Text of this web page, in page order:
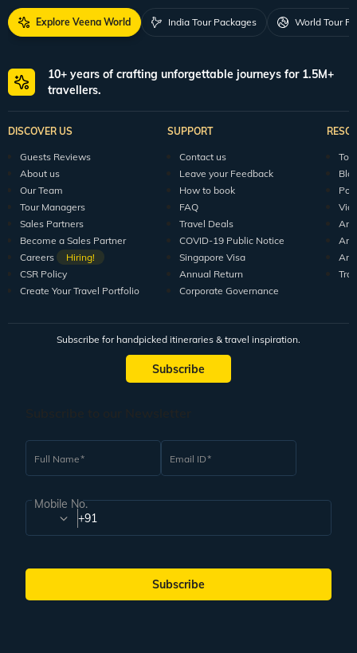
Explore Veena World India Tour Packages World Tour
10+ years of crafting unforgettable journeys for 1.5M+
travellers.
DISCOVER US
Guests Reviews
About us
Our Team
Tour Managers
Sales Partners
Become a Sales Partner
Careers
Hiring!
CSR Policy
Create Your Travel Portfolio
SUPPORT
Contact us
Leave your Feedback
How to book
FAQ
Travel Deals
COVID-19 Public Notice
Singapore Visa
Annual Return
Corporate Governance
Subscribe for handpicked itineraries & travel inspiration.
Subscribe
Full Name Email ID
Mobile No.
+91
Subscribe